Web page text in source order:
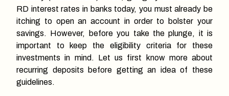
RD interest rates in banks today, you must already be
itching to open an account in order to bolster your
savings. However, before you take the plunge, it is
important to keep the eligibility criteria for these
investments in mind. Let us first know more about
recurring deposits before getting an idea of these
guidelines.